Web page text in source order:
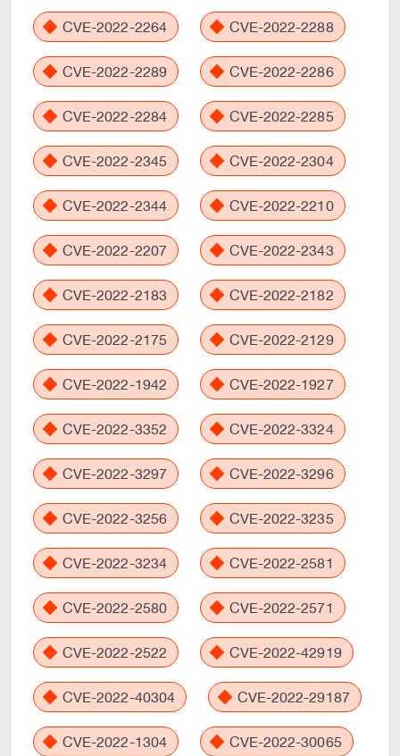
CVE-2022-2264 CVE-2022-2288
CVE-2022-2289 CVE-2022-2286
CVE-2022-2284 CVE-2022-2285
CVE-2022-2345 CVE-2022-2304
CVE-2022-2344 CVE-2022-2210
CVE-2022-2207 CVE-2022-2343
CVE-2022-2183 CVE-2022-2182
CVE-2022-2175 CVE-2022-2129
CVE-2022-1942 CVE-2022-1927
CVE-2022-3352 CVE-2022-3324
CVE-2022-3297 CVE-2022-3296
CVE-2022-3256 CVE-2022-3235
CVE-2022-3234 CVE-2022-2581
CVE-2022-2580 CVE-2022-2571
CVE-2022-2522 CVE-2022-42919
CVE-2022-40304 CVE-2022-29187
CVE-2022-1304 CVE-2022-30065